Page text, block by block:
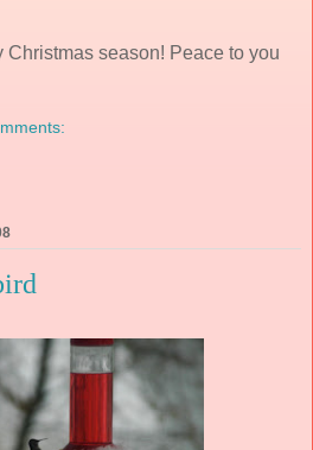
Christmas season! Peace to you